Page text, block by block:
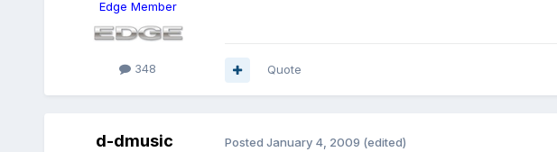
Edge Member
348 Quote
d-dmusic Posted January 4, 2009 (edited)